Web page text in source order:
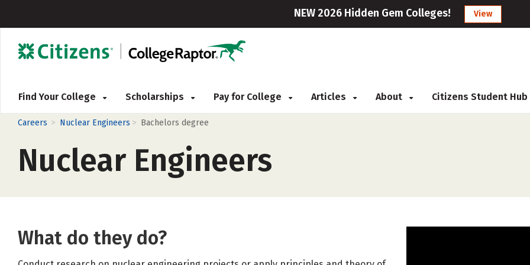
NEW 2026 Hidden Gem Colleges! View
Find Your College Scholarships Pay for College Articles About Citizens Student Hub
Careers > Nuclear Engineers > Bachelors degree
Nuclear Engineers
What do they do?